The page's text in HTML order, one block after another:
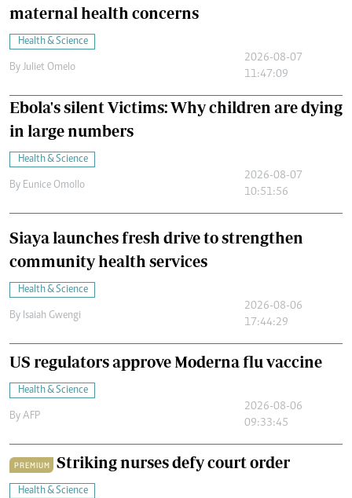
maternal health concerns
Health & Science
By Juliet Omelo
2026-08-07
11:47:09
Ebola's silent Victims: Why children are dying
in large numbers
Health & Science
By Eunice Omollo
2026-08-07
10:51:56
Siaya launches fresh drive to strengthen
community health services
Health & Science
By Isaiah Gwengi
2026-08-06
17:44:29
US regulators approve Moderna flu vaccine
Health & Science
By AFP
2026-08-06
09:33:45
PREMIUM Striking nurses defy court order
Health & Science